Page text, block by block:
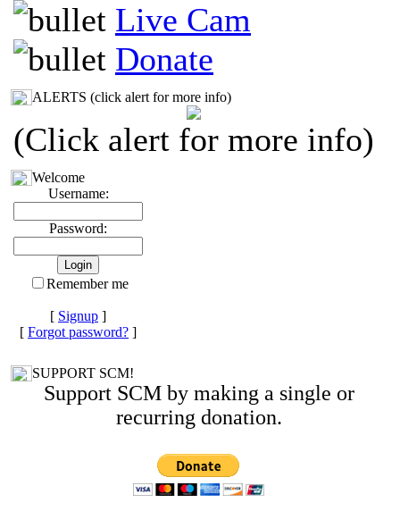
Live Cam
Donate
ALERTS (click alert for more info)
(Click alert for more info)
Welcome
Username:
Password:
Remember me
[ Signup ]
[ Forgot password? ]
SUPPORT SCM!
Support SCM by making a single or
recurring donation.